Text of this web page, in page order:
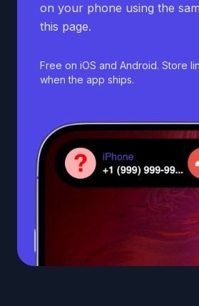
on your phone using the
this page.
Free on iOS and Android. Store
when the app ships.